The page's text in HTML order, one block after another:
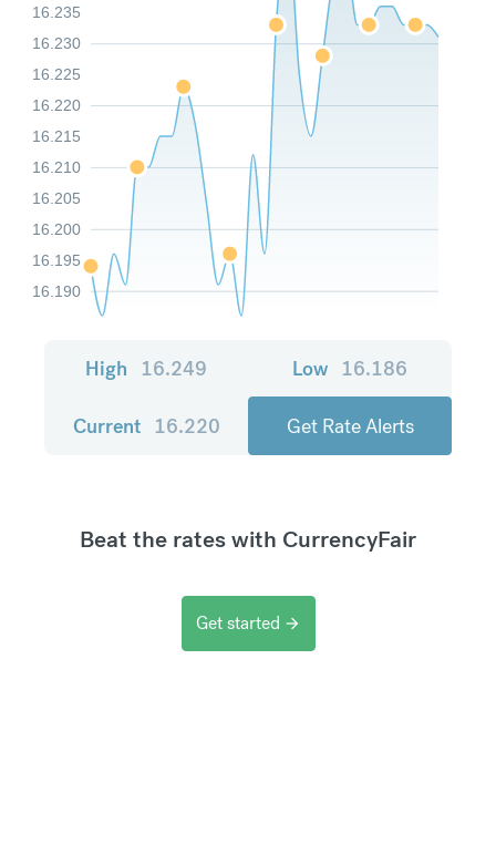
16.190
16.195
16.200
16.205
16.210
16.215
16.220
16.225
16.230
16.235
High 16.249 Low 16.186
Current 16.220 Get Rate Alerts
Beat the rates with CurrencyFair
Get started arrow_forward